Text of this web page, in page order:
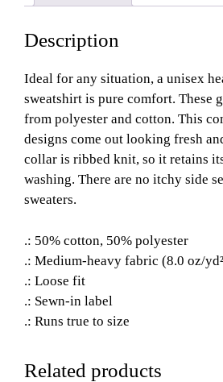
Description
Ideal for any situation, a unisex
sweatshirt is pure comfort. These
from polyester and cotton. This
designs come out looking fresh
collar is ribbed knit, so it retains
washing. There are no itchy side
sweaters.
.: 50% cotton, 50% polyester
.: Medium-heavy fabric (8.0 oz/
.: Loose fit
.: Sewn-in label
.: Runs true to size
Related products